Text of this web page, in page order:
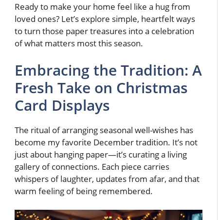
Ready to make your home feel like a hug from
loved ones? Let’s explore simple, heartfelt ways
to turn those paper treasures into a celebration
of what matters most this season.
Embracing the Tradition: A
Fresh Take on Christmas
Card Displays
The ritual of arranging seasonal well-wishes has
become my favorite December tradition. It’s not
just about hanging paper—it’s curating a living
gallery of connections. Each piece carries
whispers of laughter, updates from afar, and that
warm feeling of being remembered.